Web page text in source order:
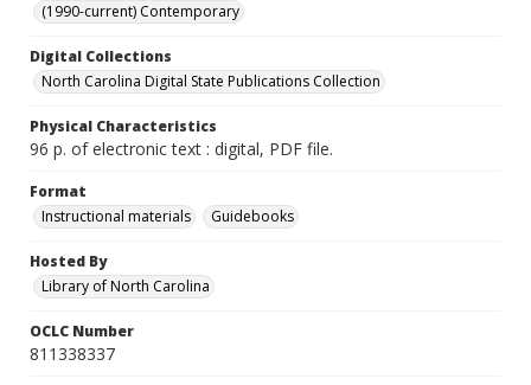
(1990-current) Contemporary
Digital Collections
North Carolina Digital State Publications Collection
Physical Characteristics
96 p. of electronic text : digital, PDF file.
Format
Instructional materials
Guidebooks
Hosted By
Library of North Carolina
OCLC Number
811338337